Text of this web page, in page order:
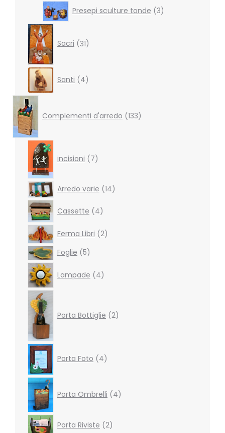
Presepi sculture tonde 3
3
products
Sacri 31products
Santi 4products
Complementi d'arredo 133
products
incisioni 7products
Arredo varie 1414
products
Cassette
4
4
products
Ferma Libri 22
products
Foglie 55
Lampade
4products
Porta Bottiglie 2
Porta Foto 4products
Porta Ombrelli 4products
Porta Riviste 2
2
products